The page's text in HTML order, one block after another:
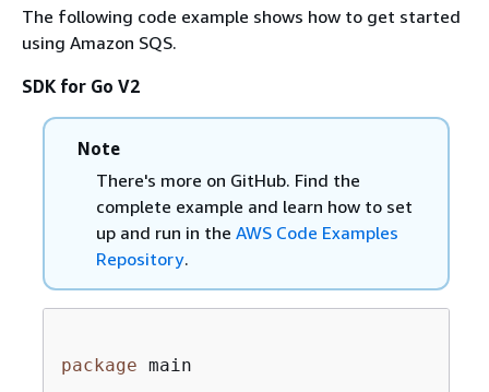
The following code example shows how to get started
using Amazon SQS.
SDK for Go V2
Note
There's more on GitHub. Find the
complete example and learn how to set
up and run in the AWS Code Examples
Repository.
package main